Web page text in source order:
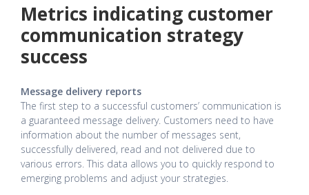
Metrics indicating customer
communication strategy
success
Message delivery reports
The first step to a successful customers’ communication is
a guaranteed message delivery. Customers need to have
information about the number of messages sent,
successfully delivered, read and not delivered due to
various errors. This data allows you to quickly respond to
emerging problems and adjust your strategies.